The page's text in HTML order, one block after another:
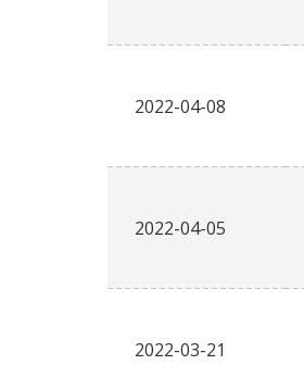
2022-04-08
2022-04-05
2022-03-21